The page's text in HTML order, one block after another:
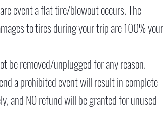
event a flat tire/blowout occurs. The
to tires during your trip are 100% your
be removed/unplugged for any reason.
a prohibited event will result in complete
and NO refund will be granted for unused